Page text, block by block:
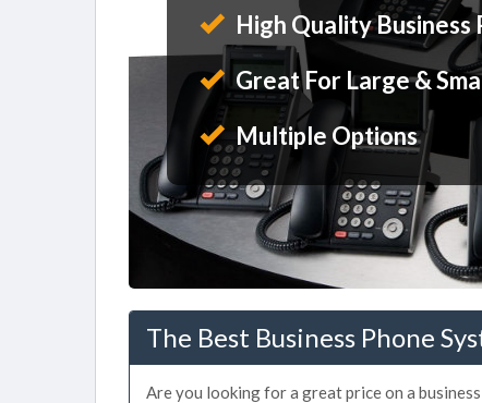
High Quality Business
Great For Large &
Multiple Options
The Best Business Phone
Are you looking for a great price on a